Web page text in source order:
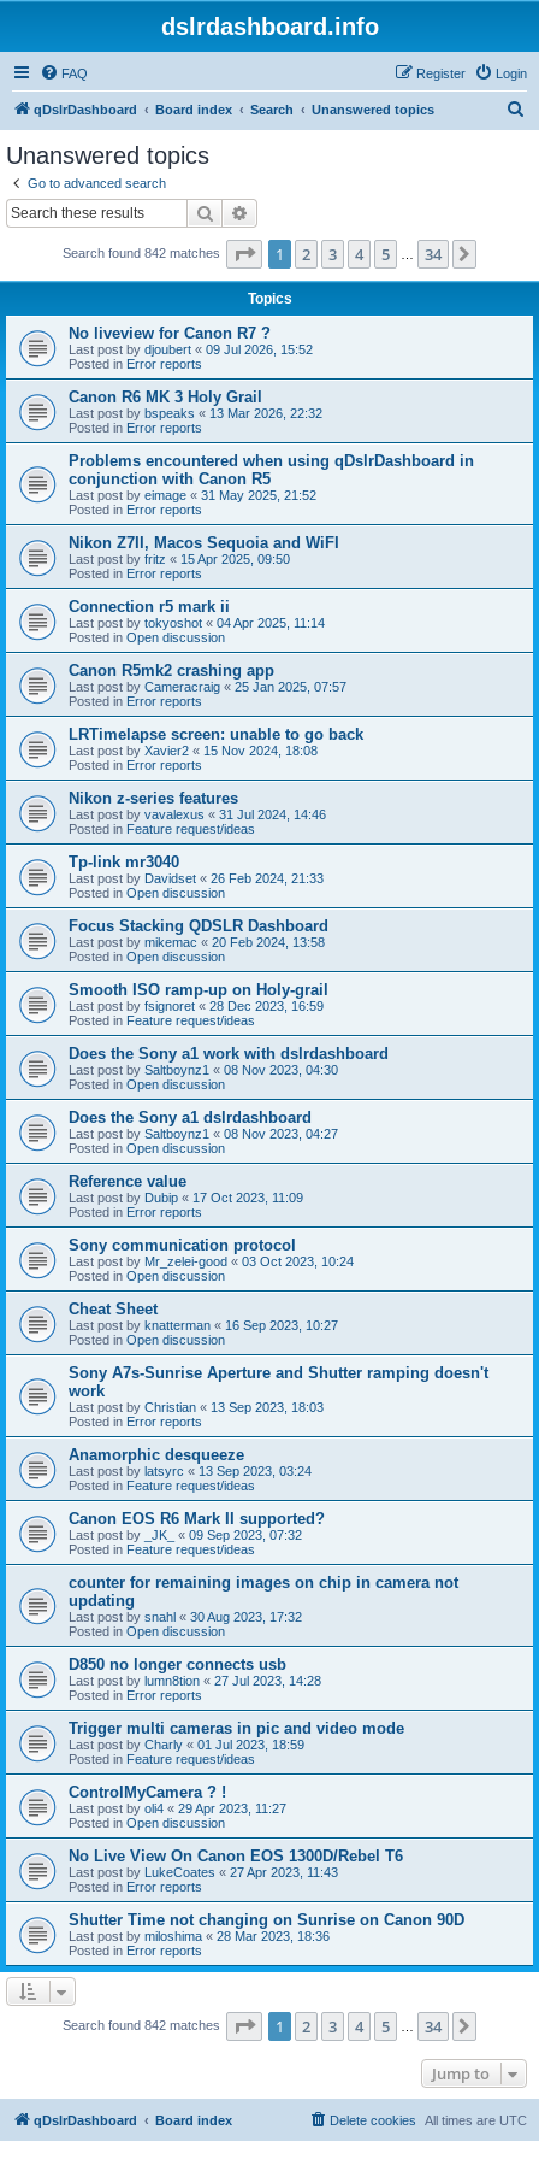
dslrdashboard.info
FAQ Login
Register
qDslrDashboard Board index Search Unanswered topics
Unanswered topics
Go to advanced search
Search
Search found 842 matches Page 1of 34
1 2 3 4 5 34
Topics
No liveview for Canon R7 ?
Last post by djoubert « 09 Jul 2026, 15:52
Posted in Error reports
Canon R6 MK 3 Holy Grail
Last post by bspeaks « 13 Mar 2026, 22:32
Posted in Error reports
Problems encountered when using qDslrDashboard in
conjunction with Canon R5
Last post by eimage « 31 May 2025, 21:52
Posted in Error reports
Nikon Z7II, Macos Sequoia and WiFI
Last post by fritz « 15 Apr 2025, 09:50
Posted in Error reports
Connection r5 mark ii
Last post by tokyoshot « 04 Apr 2025, 11:14
Posted in Open discussion
Canon R5mk2 crashing app
Last post by Cameracraig « 25 Jan 2025, 07:57
Posted in Error reports
LRTimelapse screen: unable to go back
Last post by Xavier2 « 15 Nov 2024, 18:08
Posted in Error reports
Nikon z-series features
Last post by vavalexus « 31 Jul 2024, 14:46
Posted in Feature request/ideas
Tp-link mr3040
Last post by Davidset « 26 Feb 2024, 21:33
Posted in Open discussion
Focus Stacking QDSLR Dashboard
Last post by mikemac « 20 Feb 2024, 13:58
Posted in Open discussion
Smooth ISO ramp-up on Holy-grail
Last post by fsignoret « 28 Dec 2023, 16:59
Posted in Feature request/ideas
Does the Sony a1 work with dslrdashboard
Last post by Saltboynz1 « 08 Nov 2023, 04:30
Posted in Open discussion
Does the Sony a1 dslrdashboard
Last post by Saltboynz1 « 08 Nov 2023, 04:27
Posted in Open discussion
Reference value
Last post by Dubip « 17 Oct 2023, 11:09
Posted in Error reports
Sony communication protocol
Last post by Mr_zelei-good « 03 Oct 2023, 10:24
Posted in Open discussion
Cheat Sheet
Last post by knatterman « 16 Sep 2023, 10:27
Posted in Open discussion
Sony A7s-Sunrise Aperture and Shutter ramping doesn't
work
Last post by Christian « 13 Sep 2023, 18:03
Posted in Error reports
Anamorphic desqueeze
Last post by latsyrc « 13 Sep 2023, 03:24
Posted in Feature request/ideas
Canon EOS R6 Mark II supported?
Last post by _JK_ « 09 Sep 2023, 07:32
Posted in Feature request/ideas
counter for remaining images on chip in camera not
updating
Last post by snahl « 30 Aug 2023, 17:32
Posted in Open discussion
D850 no longer connects usb
Last post by lumn8tion « 27 Jul 2023, 14:28
Posted in Error reports
Trigger multi cameras in pic and video mode
Last post by Charly « 01 Jul 2023, 18:59
Posted in Feature request/ideas
ControlMyCamera ? !
Last post by oli4 « 29 Apr 2023, 11:27
Posted in Open discussion
No Live View On Canon EOS 1300D/Rebel T6
Last post by LukeCoates « 27 Apr 2023, 11:43
Posted in Error reports
Shutter Time not changing on Sunrise on Canon 90D
Last post by miloshima « 28 Mar 2023, 18:36
Posted in Error reports
Search found 842 matches Page 1of 34
1 2 3 4 5 34
Jump to
qDslrDashboard Board index All times are UTC
Delete cookies